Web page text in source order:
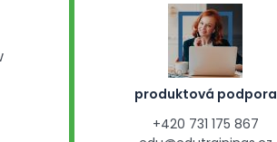
produktová podpora
+420 731 175 867